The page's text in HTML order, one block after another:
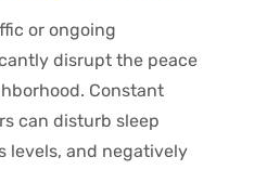
or ongoing
disrupt the peace
Constant
can disturb sleep
levels, and negatively